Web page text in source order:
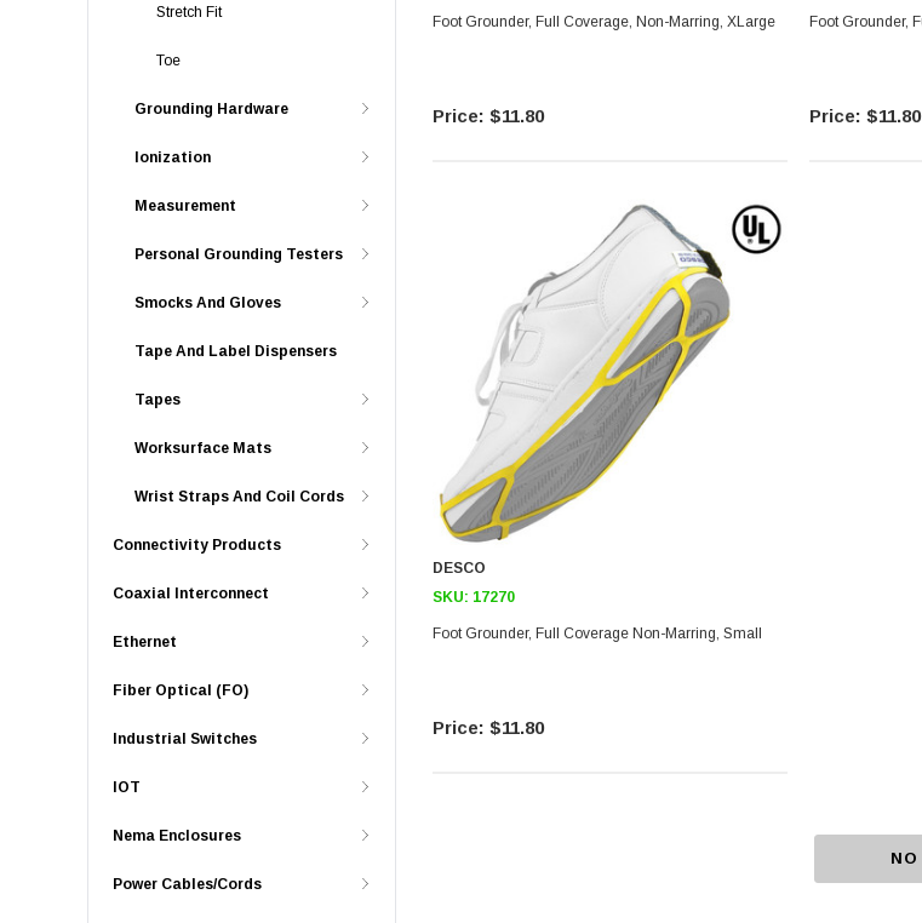
Stretch Fit
Toe
Grounding Hardware
Ionization
Measurement
Personal Grounding Testers
Smocks And Gloves
Tape And Label Dispensers
Tapes
Worksurface Mats
Wrist Straps And Coil Cords
Connectivity Products
Coaxial Interconnect
Ethernet
Fiber Optical (FO)
Industrial Switches
IOT
Nema Enclosures
Power Cables/Cords
Foot Grounder, Full Coverage, Non-Marring, XLarge
$11.80 $11.80
DESCO
SKU: 17270
Foot Grounder, Full Coverage Non-Marring, Small
$11.80
NO